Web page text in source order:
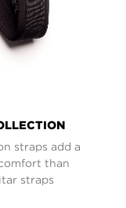
straps add a
than
straps